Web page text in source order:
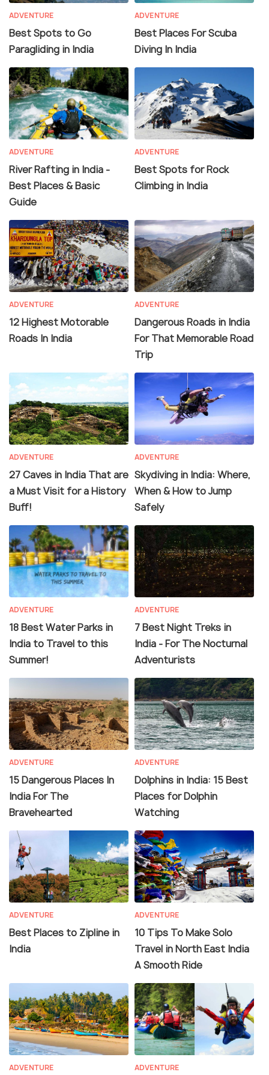
ADVENTURE
Best Spots to Go
Paragliding in India
ADVENTURE
Best Places For Scuba
Diving In India
ADVENTURE
River Rafting in India -
Best Places & Basic
Guide
ADVENTURE
Best Spots for Rock
Climbing in India
ADVENTURE
12 Highest Motorable
Roads In India
ADVENTURE
Dangerous Roads in India
For That Memorable Road
Trip
ADVENTURE
27 Caves in India That are
a Must Visit for a History
Buff!
ADVENTURE
Skydiving in India: Where,
When & How to Jump
Safely
ADVENTURE
18 Best Water Parks in
India to Travel to this
Summer!
ADVENTURE
7 Best Night Treks in
India - For The Nocturnal
Adventurists
ADVENTURE
15 Dangerous Places In
India For The
Bravehearted
ADVENTURE
Dolphins in India: 15 Best
Places for Dolphin
Watching
ADVENTURE
Best Places to Zipline in
India
ADVENTURE
10 Tips To Make Solo
Travel in North East India
A Smooth Ride
ADVENTURE ADVENTURE